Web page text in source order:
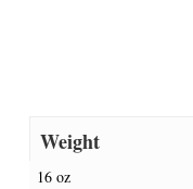
Weight
16 oz